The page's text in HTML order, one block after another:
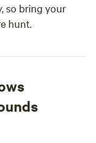
so bring your
hunt.